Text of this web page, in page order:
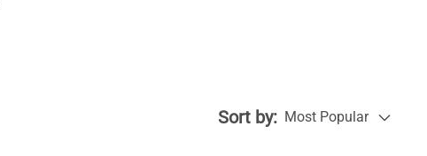
Sort by: Most Popular